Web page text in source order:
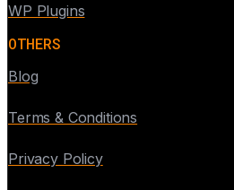
WP Plugins
OTHERS
Blog
Terms & Conditions
Privacy Policy